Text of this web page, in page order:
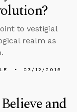
to vestigial
realm as
03/12/2016
and